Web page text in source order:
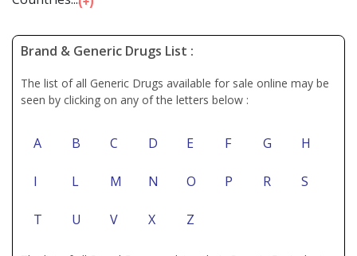
Brand & Generic Drugs List :
The list of all Generic Drugs available for sale online may be
seen by clicking on any of the letters below :
A B C D E F G H
I L M N O P R S
T U V X Z